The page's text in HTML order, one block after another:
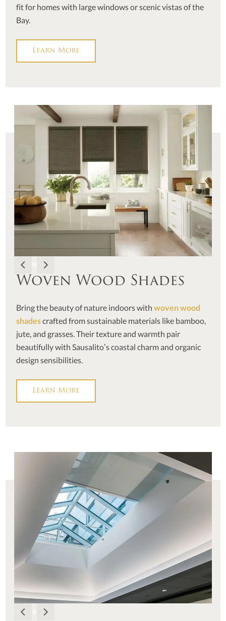
fit for homes with large windows or scenic vistas of the
Bay.
Learn More
Woven Wood Shades
Bring the beauty of nature indoors withwoven wood
shadescrafted from sustainable materials like bamboo,
jute, and grasses. Their texture and warmth pair
beautifully with Sausalito’s coastal charm and organic
design sensibilities.
Learn More